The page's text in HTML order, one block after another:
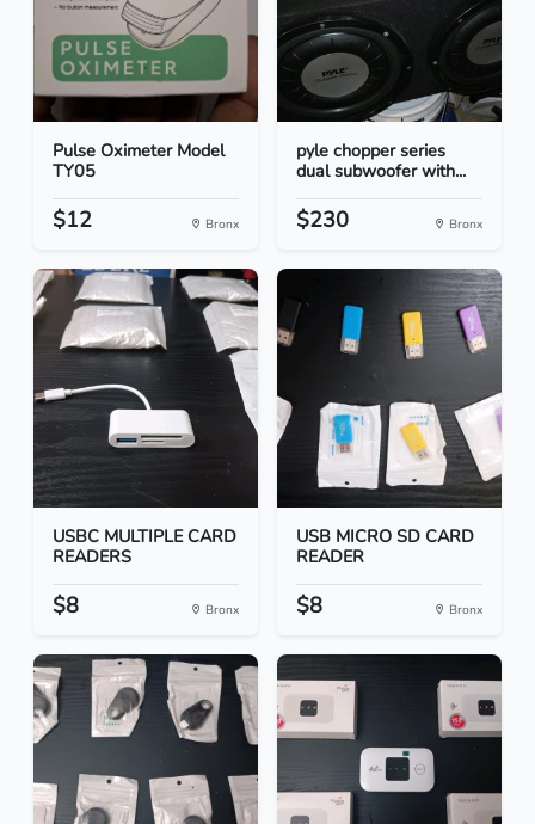
Pulse Oximeter Model
TY05
$12 Bronx
pyle chopper series
dual subwoofer with...
$230 Bronx
USBC MULTIPLE CARD
READERS
$8 Bronx
USB MICRO SD CARD
READER
$8 Bronx